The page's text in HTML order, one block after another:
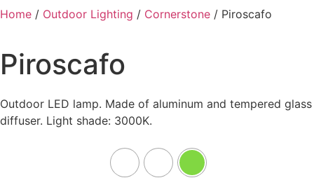
Home / Outdoor Lighting / Cornerstone / Piroscafo
Piroscafo
Outdoor LED lamp. Made of aluminum and tempered glass
diffuser. Light shade: 3000K.